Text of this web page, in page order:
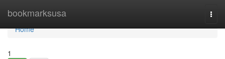
bookmarksusa
Home
Home
1